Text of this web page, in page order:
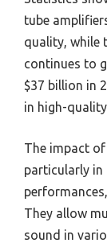
tube
quality, while
continues to
$37 billion in
in high-
The impact
particularly in
They allow
sound in